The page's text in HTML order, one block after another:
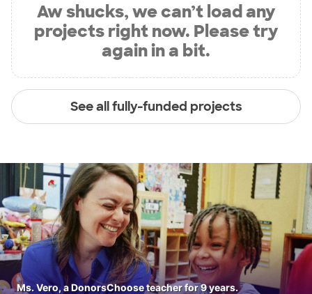
Aw shucks, we can’t load any
projects right now. Please try
again in a bit.
See all fully-funded projects
Ms. Vero, a DonorsChoose teacher for 9 years.